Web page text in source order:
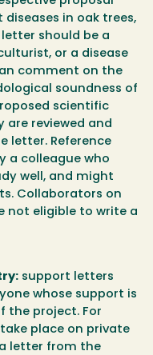
in oak trees,
should be a
or a disease
comment on the
soundness of
scientific
reviewed and
letter. Reference
a colleague who
well, and might
Collaborators on
not eligible to write a
support letters
whose support is
the project. For
place on private
letter from the